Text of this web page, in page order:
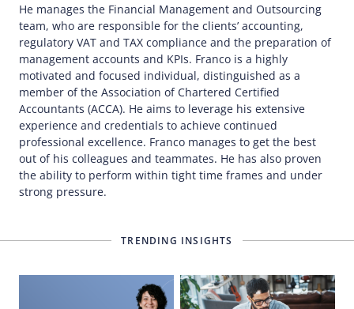
He manages the Financial Management and Outsourcing
team, who are responsible for the clients’ accounting,
regulatory VAT and TAX compliance and the preparation of
management accounts and KPIs. Franco is a highly
motivated and focused individual, distinguished as a
member of the Association of Chartered Certified
Accountants (ACCA). He aims to leverage his extensive
experience and credentials to achieve continued
professional excellence. Franco manages to get the best
out of his colleagues and teammates. He has also proven
the ability to perform within tight time frames and under
strong pressure.
TRENDING INSIGHTS